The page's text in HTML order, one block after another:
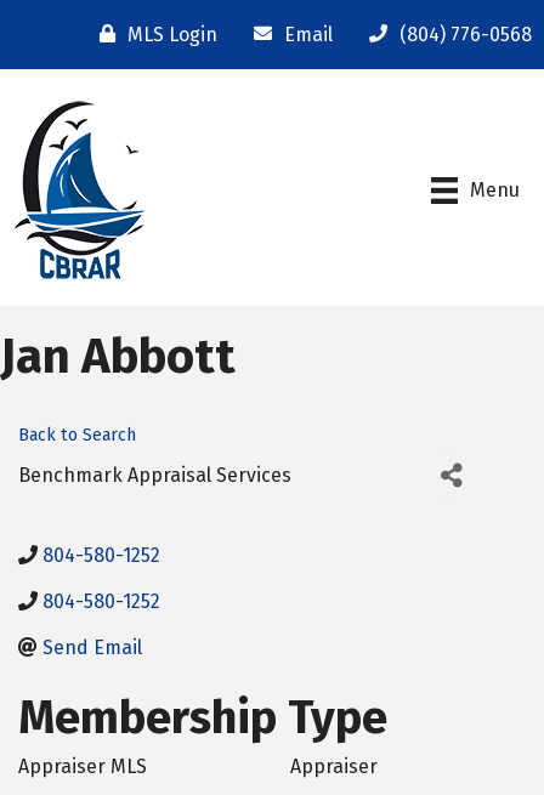
MLS Login Email (804) 776-0568
Menu
Jan Abbott
Back to Search
Benchmark Appraisal Services
804-580-1252
804-580-1252
Send Email
Membership Type
Appraiser MLS Appraiser